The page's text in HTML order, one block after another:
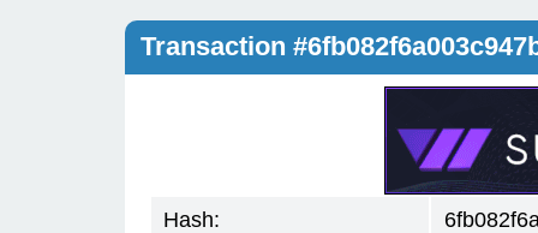
Transaction
Hash: